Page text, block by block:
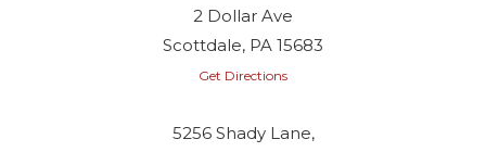
2 Dollar Ave
Scottdale, PA 15683
Get Directions
5256 Shady Lane,